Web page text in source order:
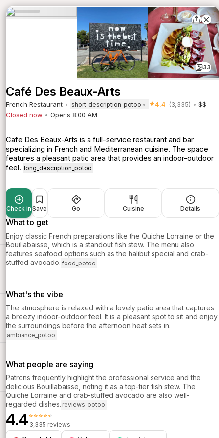
33
Café Des Beaux-Arts
French Restaurant short_description_potoo 4.4 (3,335)
$$
Closed now
Opens 8:00 AM
Cafe Des Beaux-Arts is a full-service restaurant and bar
specializing in French and Mediterranean cuisine. The space
features a pleasant patio area that provides an indoor-outdoor
feel. long_description_potoo
Check in Save Go Cuisine Details
What to get
Enjoy classic French preparations like the Quiche Lorraine or the
Bouillabaisse, which is a standout fish stew. The menu also
features seafood options such as the halibut special and crab-
stuffed avocado. food_potoo
What's the vibe
The atmosphere is relaxed with a lovely patio area that captures
a breezy indoor-outdoor feel. It is a pleasant spot to sit and enjoy
the surroundings before the afternoon heat sets in.
ambiance_potoo
What people are saying
Patrons frequently highlight the professional service and the
delicious Bouillabaisse, noting it as a top-tier fish stew. The
Quiche Lorraine and crab-stuffed avocado are also well-
regarded dishes. reviews_potoo
4.4⭐⭐⭐⭐⭐
3,335 reviews